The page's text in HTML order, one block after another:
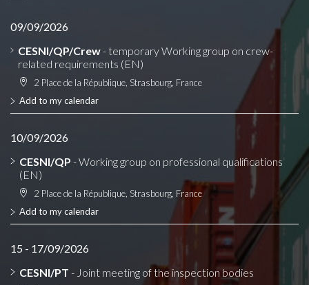
09/09/2026
CESNI/QP/Crew- temporary Working group on crew-
related requirements (EN)
2 Place de la République, Strasbourg, France
Add to my calendar
10/09/2026
CESNI/QP - Working group on professional qualifications
(EN)
2 Place de la République, Strasbourg, France
Add to my calendar
15 - 17/09/2026
CESNI/PT - Joint meeting of the inspection bodies